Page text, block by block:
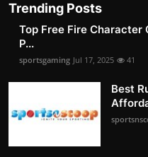
Trending Posts
Top Free Fire Character
P...
sportsgaming Jul 17, 2025 41
Best